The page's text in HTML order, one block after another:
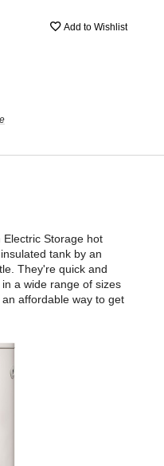
Add to Wishlist
Storage hot
tank by an
They're quick and
a wide range of sizes
affordable way to get